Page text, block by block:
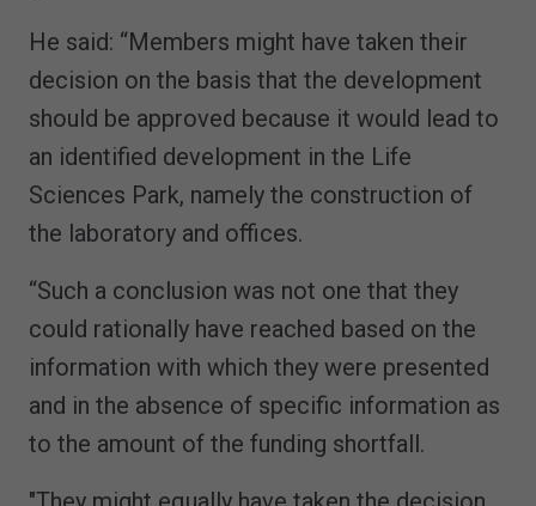
He said: “Members might have taken their
decision on the basis that the development
should be approved because it would lead to
an identified development in the Life
Sciences Park, namely the construction of
the laboratory and offices.
“Such a conclusion was not one that they
could rationally have reached based on the
information with which they were presented
and in the absence of specific information as
to the amount of the funding shortfall.